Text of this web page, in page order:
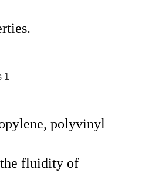
polyvinyl
the fluidity of